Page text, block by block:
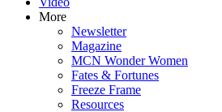
More
Newsletter
Magazine
MCN Wonder Women
Fates & Fortunes
Freeze Frame
Resources